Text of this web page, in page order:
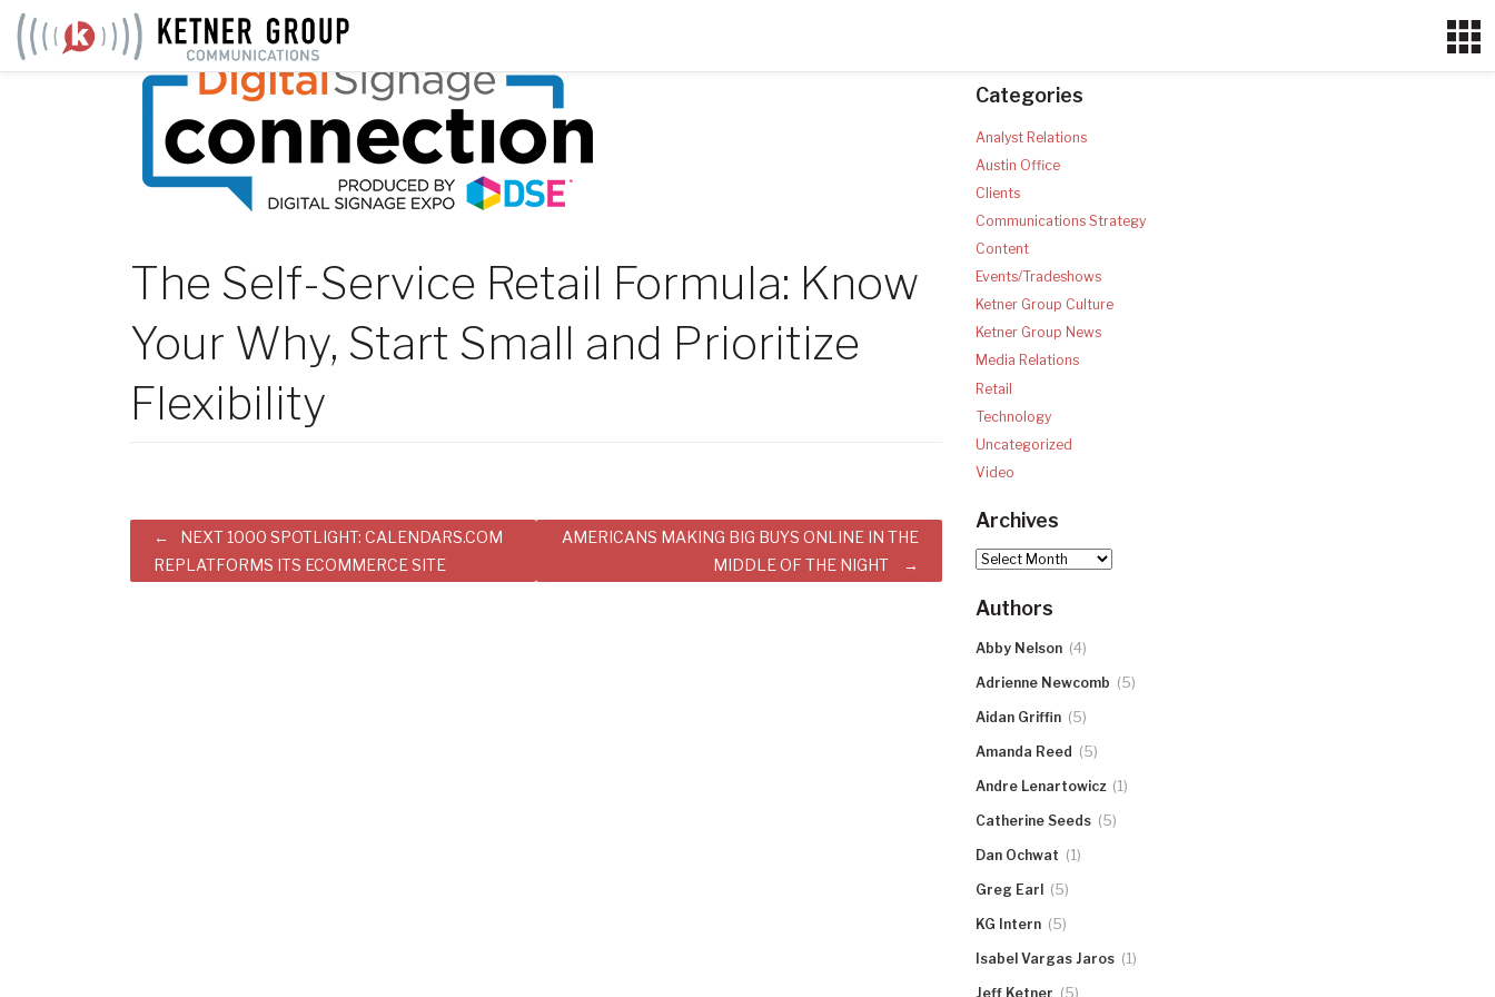
Skip
to
content
The Self-Service Retail Formula: Know
Your Why, Start Small and Prioritize
Flexibility
Post
navigation
NEXT 1000 SPOTLIGHT: CALENDARS.COM
REPLATFORMS ITS ECOMMERCE SITE
AMERICANS MAKING BIG BUYS ONLINE IN THE
MIDDLE OF THE NIGHT
Categories
Analyst Relations
Austin Office
Clients
Communications Strategy
Content
Events/Tradeshows
Ketner Group Culture
Ketner Group News
Media Relations
Retail
Technology
Uncategorized
Video
Archives
Archives
Authors
Abby Nelson (4)
Adrienne Newcomb (5)
Aidan Griffin (5)
Amanda Reed (5)
Andre Lenartowicz (1)
Catherine Seeds (5)
Dan Ochwat (1)
Greg Earl (5)
KG Intern (5)
Isabel Vargas Jaros (1)
Jeff Ketner (5)